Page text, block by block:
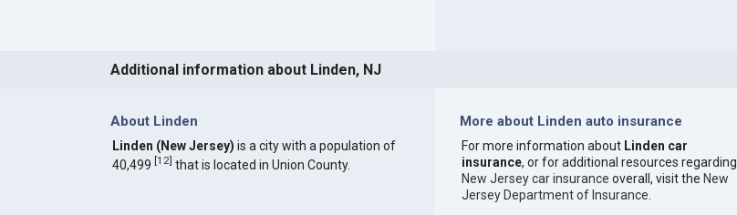
Additional information about Linden, NJ
About Linden
Linden (New Jersey) is a city with a population of
40,499 [12] that is located in Union County.
More about Linden auto insurance
For more information about Linden car
insurance, or for additional resources regarding
New Jersey car insurance overall, visit the New
Jersey Department of Insurance